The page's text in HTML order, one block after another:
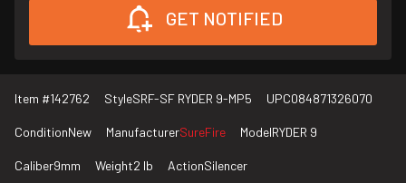
GET NOTIFIED
Item #142762 StyleSRF-SF RYDER 9-MP5 UPC084871326070
ConditionNew ManufacturerSureFire ModelRYDER 9
Caliber9mm Weight2 lb ActionSilencer